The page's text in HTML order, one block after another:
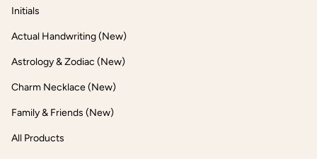
Initials
Actual Handwriting (New)
Astrology & Zodiac (New)
Charm Necklace (New)
Family & Friends (New)
All Products